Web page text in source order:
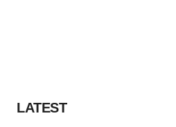
LATEST